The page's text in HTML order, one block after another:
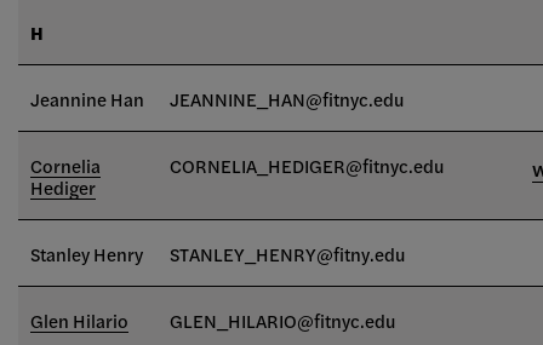
H
Jeannine Han JEANNINE_HAN@fitnyc.edu
Cornelia
Hediger
CORNELIA_HEDIGER@fitnyc.edu
Stanley Henry STANLEY_HENRY@fitny.edu
Glen Hilario GLEN_HILARIO@fitnyc.edu